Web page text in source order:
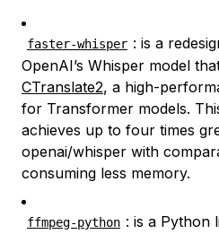
faster-whisper : is a
OpenAI’s Whisper model
CTranslate2, a high-
for Transformer models.
achieves up to four times
openai/whisper with
consuming less memory.
ffmpeg-python : is a Python